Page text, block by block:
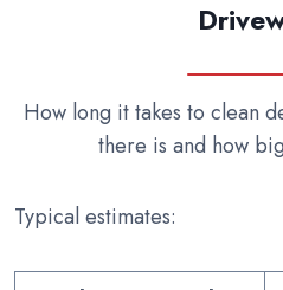
How long it takes to clean
there is and how
Typical estimates: